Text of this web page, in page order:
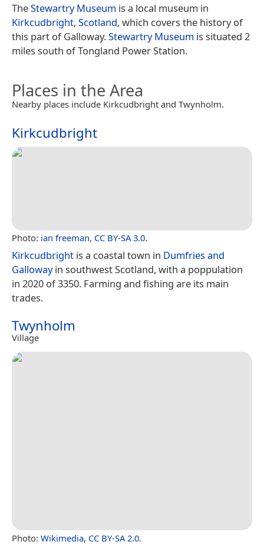
TheStewartry Museum is a local museum in
Kirkcudbright, Scotland, which covers the history of
this part of Galloway.Stewartry Museum is situated 2
miles south of Tongland Power Station.
Places in the Area
Nearby places include Kirkcudbright and Twynholm.
Kirkcudbright
Photo: ian freeman, CC BY-SA 3.0.
Kirkcudbright is a coastal town in Dumfries and
Gallowayin southwest Scotland, with a poppulation
in 2020 of 3350. Farming and fishing are its main
trades.
Twynholm
Village
Photo: Wikimedia, CC BY-SA 2.0.